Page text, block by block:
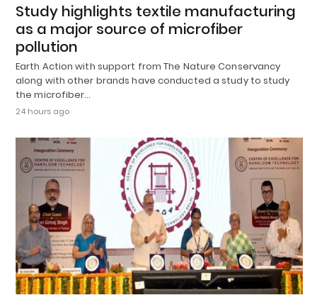
Study highlights textile manufacturing
as a major source of microfiber
pollution
Earth Action with support from The Nature Conservancy
along with other brands have conducted a study to study
the microfiber…
24 hours ago